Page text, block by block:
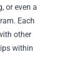
or even a
Each
other
within